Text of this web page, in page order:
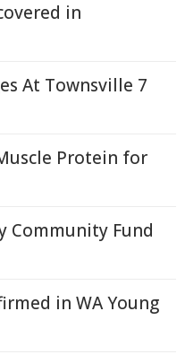
in
At Townsville 7
Protein for
Community Fund
in WA Young